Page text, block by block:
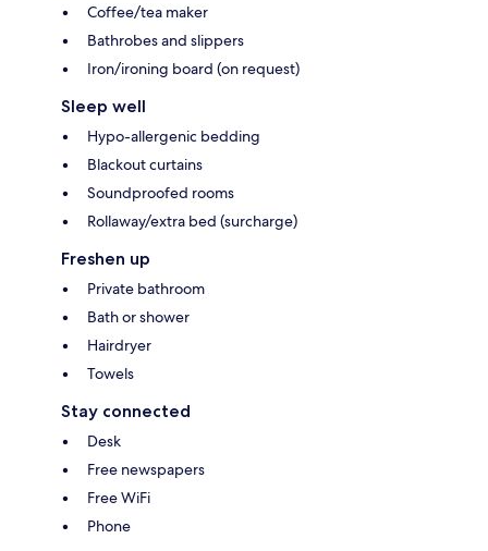
Coffee/tea maker
Bathrobes and slippers
Iron/ironing board (on request)
Sleep well
Hypo-allergenic bedding
Blackout curtains
Soundproofed rooms
Rollaway/extra bed (surcharge)
Freshen up
Private bathroom
Bath or shower
Hairdryer
Towels
Stay connected
Desk
Free newspapers
Free WiFi
Phone